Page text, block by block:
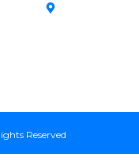
Reserved